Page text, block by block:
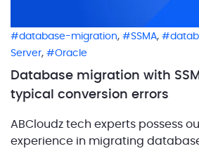
database-migration, SSMA,
Server, Oracle
Database migration with
typical conversion errors
ABCloudz tech experts possess
experience in migrating